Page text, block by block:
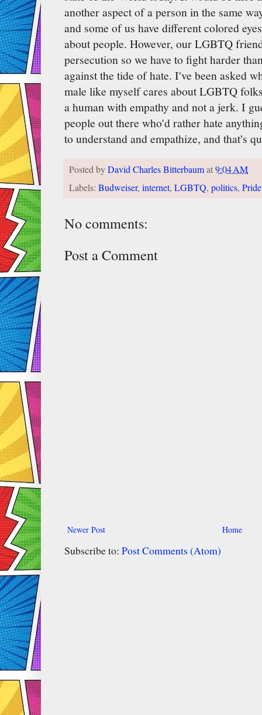
another aspect of a person in the same
and some of us have different colored
about people. However, our LGBTQ
persecution so we have to fight harder
against the tide of hate. I've been asked
male like myself cares about LGBTQ
a human with empathy and not a jerk. I
people out there who'd rather hate
to understand and empathize, and that's
Posted byDavid Charles Bitterbaumat9:04 AM
Labels: Budweiser, internet, LGBTQ, politics, Pride
No comments:
Post a Comment
Newer Post Home
Subscribe to: Post Comments (Atom)